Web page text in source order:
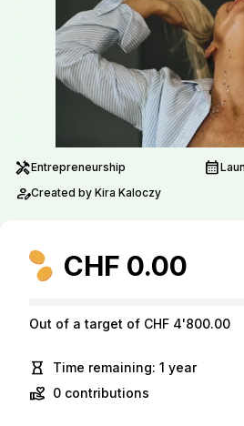
handymanEntrepreneurship calendar_month
person_editCreated by Kira Kaloczy
CHF 0.00
Out of a target of CHF 4'800.00
hourglass_empty Time remaining: 1 year
volunteer_activism 0 contributions